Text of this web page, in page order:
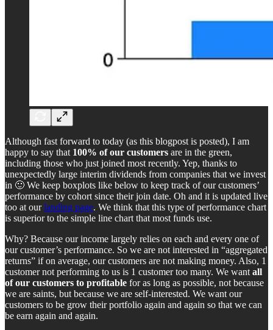
Although fast forward to today (as this blogpost is posted), I am
happy to say that 100% of our customers are in the green,
including those who just joined most recently. Yep, thanks to
unexpectedly large interim dividends from companies that we invest
in 🙂 We keep boxplots like below to keep track of our customers’
performance by cohort since their join date. Oh and it is updated live
too at ourlanding page. We think that this type of performance chart
is superior to the simple line chart that most funds use.
Why? Because our income largely relies on each and every one of
our customer’s performance. So we are not interested in “aggregated
returns” if on average, our customers are not making money. Also, 1
customer not performing to us is 1 customer too many. We want all
of our customers to profitable for as long as possible, not because
we are saints, but because we are self-interested. We want our
customers to be grow their portfolio again and again so that we can
be earn again and again.